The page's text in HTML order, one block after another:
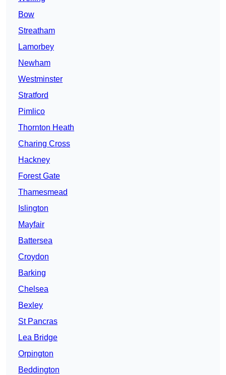
Bow
Streatham
Lamorbey
Newham
Westminster
Stratford
Pimlico
Thornton Heath
Charing Cross
Hackney
Forest Gate
Thamesmead
Islington
Mayfair
Battersea
Croydon
Barking
Chelsea
Bexley
St Pancras
Lea Bridge
Orpington
Beddington